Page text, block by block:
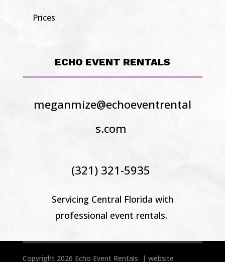
Prices
ECHO EVENT RENTALS
meganmize@echoeventrental
s.com
(321) 321-5935
Servicing Central Florida with
professional event rentals.
Copyright 2026 Echo Event Rentals | website